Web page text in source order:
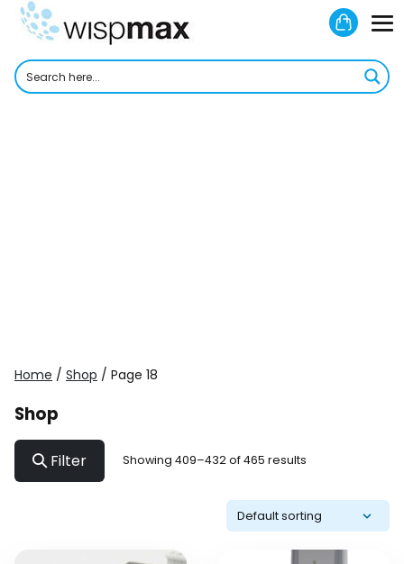
Skip
Home / Shop / Page 18
Shop
Filter Showing 409–432 of 465 results